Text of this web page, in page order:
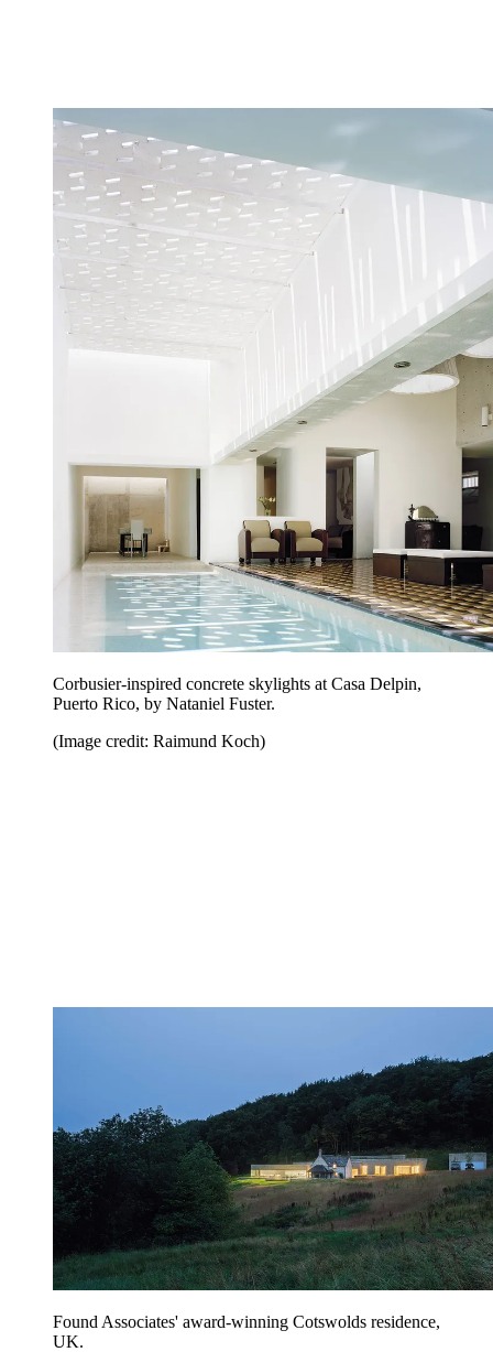
Corbusier-inspired concrete skylights at Casa Delpin,
Puerto Rico, by Nataniel Fuster.
(Image credit: Raimund Koch)
Found Associates' award-winning Cotswolds residence,
UK.